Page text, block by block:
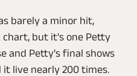
barely a minor hit,
chart, but it's one Petty
and Petty's final shows
live nearly 200 times.